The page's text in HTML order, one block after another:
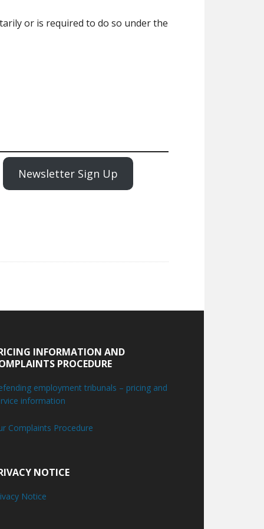
or is required to do so under the
Newsletter Sign Up
INFORMATION AND
PROCEDURE
employment tribunals – pricing and
information
Complaints Procedure
NOTICE
Notice